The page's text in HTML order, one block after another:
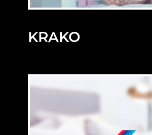
KRAKO